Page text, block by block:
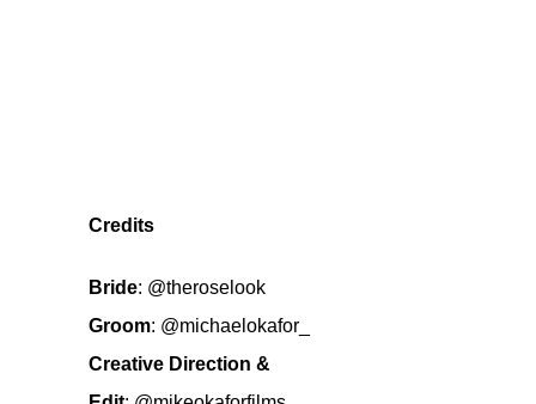
Credits
Bride: @theroselook
Groom: @michaelokafor_
Creative Direction &